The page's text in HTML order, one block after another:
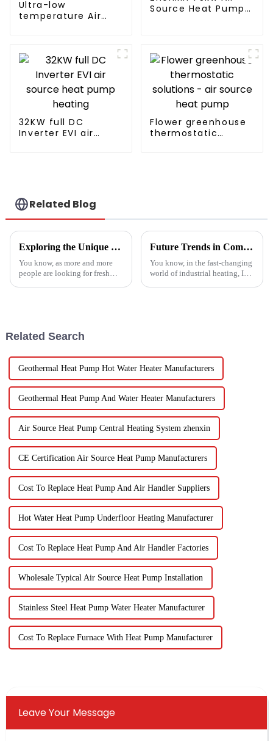
Ultra-low
temperature Air
Water
Source Heat Pump
32KW full DC
Inverter EVI air
Flower greenhouse
thermostatic
Related Blog
Exploring the Unique Features and Applications of the Best Spin Dryers for Vegetables
You know, as more and more
people are looking for fresh
Future Trends in Compressed Air Heater Technology for 2025 and How to Optimize Efficiency
You know, in the fast-changing
world of industrial heating, I
Related Search
Geothermal Heat Pump Hot Water Heater Manufacturers
Geothermal Heat Pump And Water Heater Manufacturers
Air Source Heat Pump Central Heating System zhenxin
CE Certification Air Source Heat Pump Manufacturers
Cost To Replace Heat Pump And Air Handler Suppliers
Hot Water Heat Pump Underfloor Heating Manufacturer
Cost To Replace Heat Pump And Air Handler Factories
Wholesale Typical Air Source Heat Pump Installation
Stainless Steel Heat Pump Water Heater Manufacturer
Cost To Replace Furnace With Heat Pump Manufacturer
Leave Your Message